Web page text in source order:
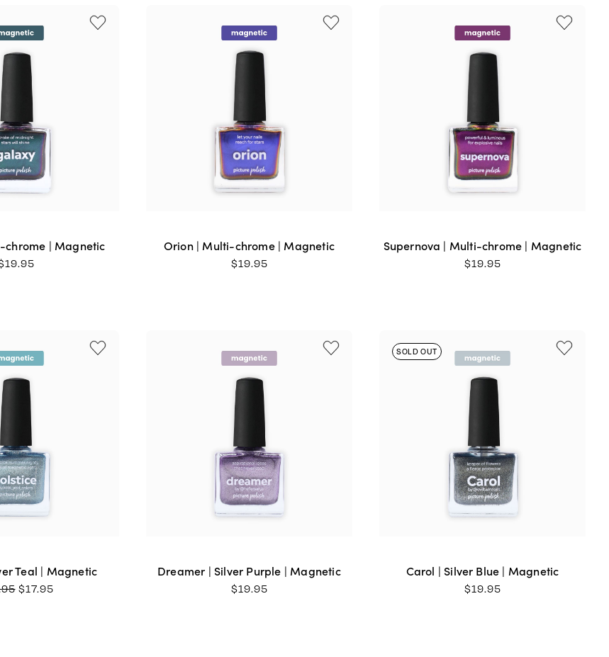
chrome | Magnetic
19.95
Orion | Multi-chrome | Magnetic
$19.95
Supernova | Multi-chrome | Magnetic
$19.95
Teal | Magnetic
ORIGINAL
$17.95CURRENT
Dreamer | Silver Purple | Magnetic
$19.95
SOLD OUT
Carol | Silver Blue | Magnetic
$19.95